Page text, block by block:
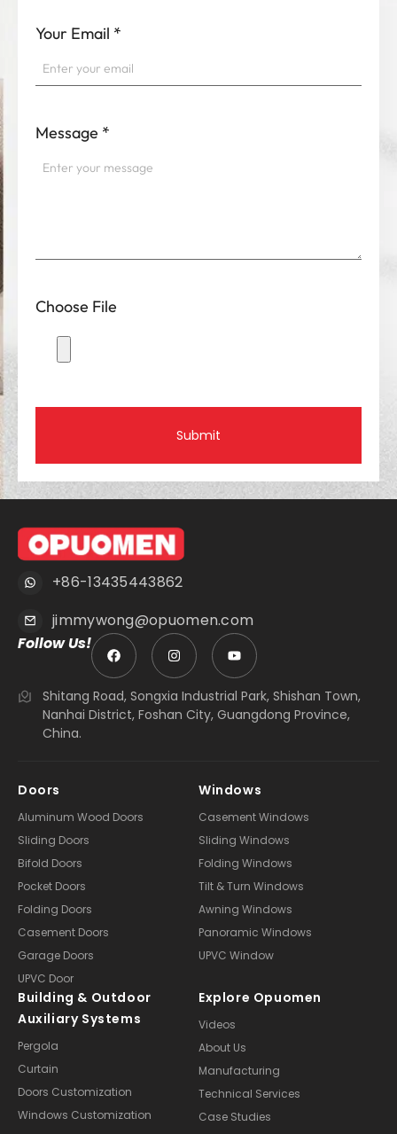
Your Email *
Message *
Choose File
Submit
+86-13435443862
jimmywong@opuomen.com
Follow Us!
Shitang Road, Songxia Industrial Park, Shishan Town,
Nanhai District, Foshan City, Guangdong Province,
China.
Doors
Aluminum Wood Doors
Sliding Doors
Bifold Doors
Pocket Doors
Folding Doors
Casement Doors
Garage Doors
UPVC Door
Windows
Casement Windows
Sliding Windows
Folding Windows
Tilt & Turn Windows
Awning Windows
Panoramic Windows
UPVC Window
Building & Outdoor
Auxiliary Systems
Pergola
Curtain
Doors Customization
Windows Customization
Explore Opuomen
Videos
About Us
Manufacturing
Technical Services
Case Studies